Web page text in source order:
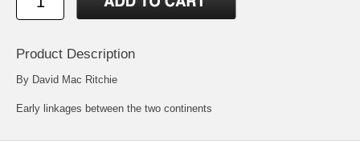
Product Description
By David Mac Ritchie
Early linkages between the two continents